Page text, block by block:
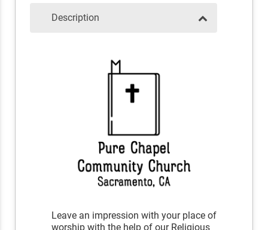
Description
Leave an impression with your place of
worship with the help of our Religious